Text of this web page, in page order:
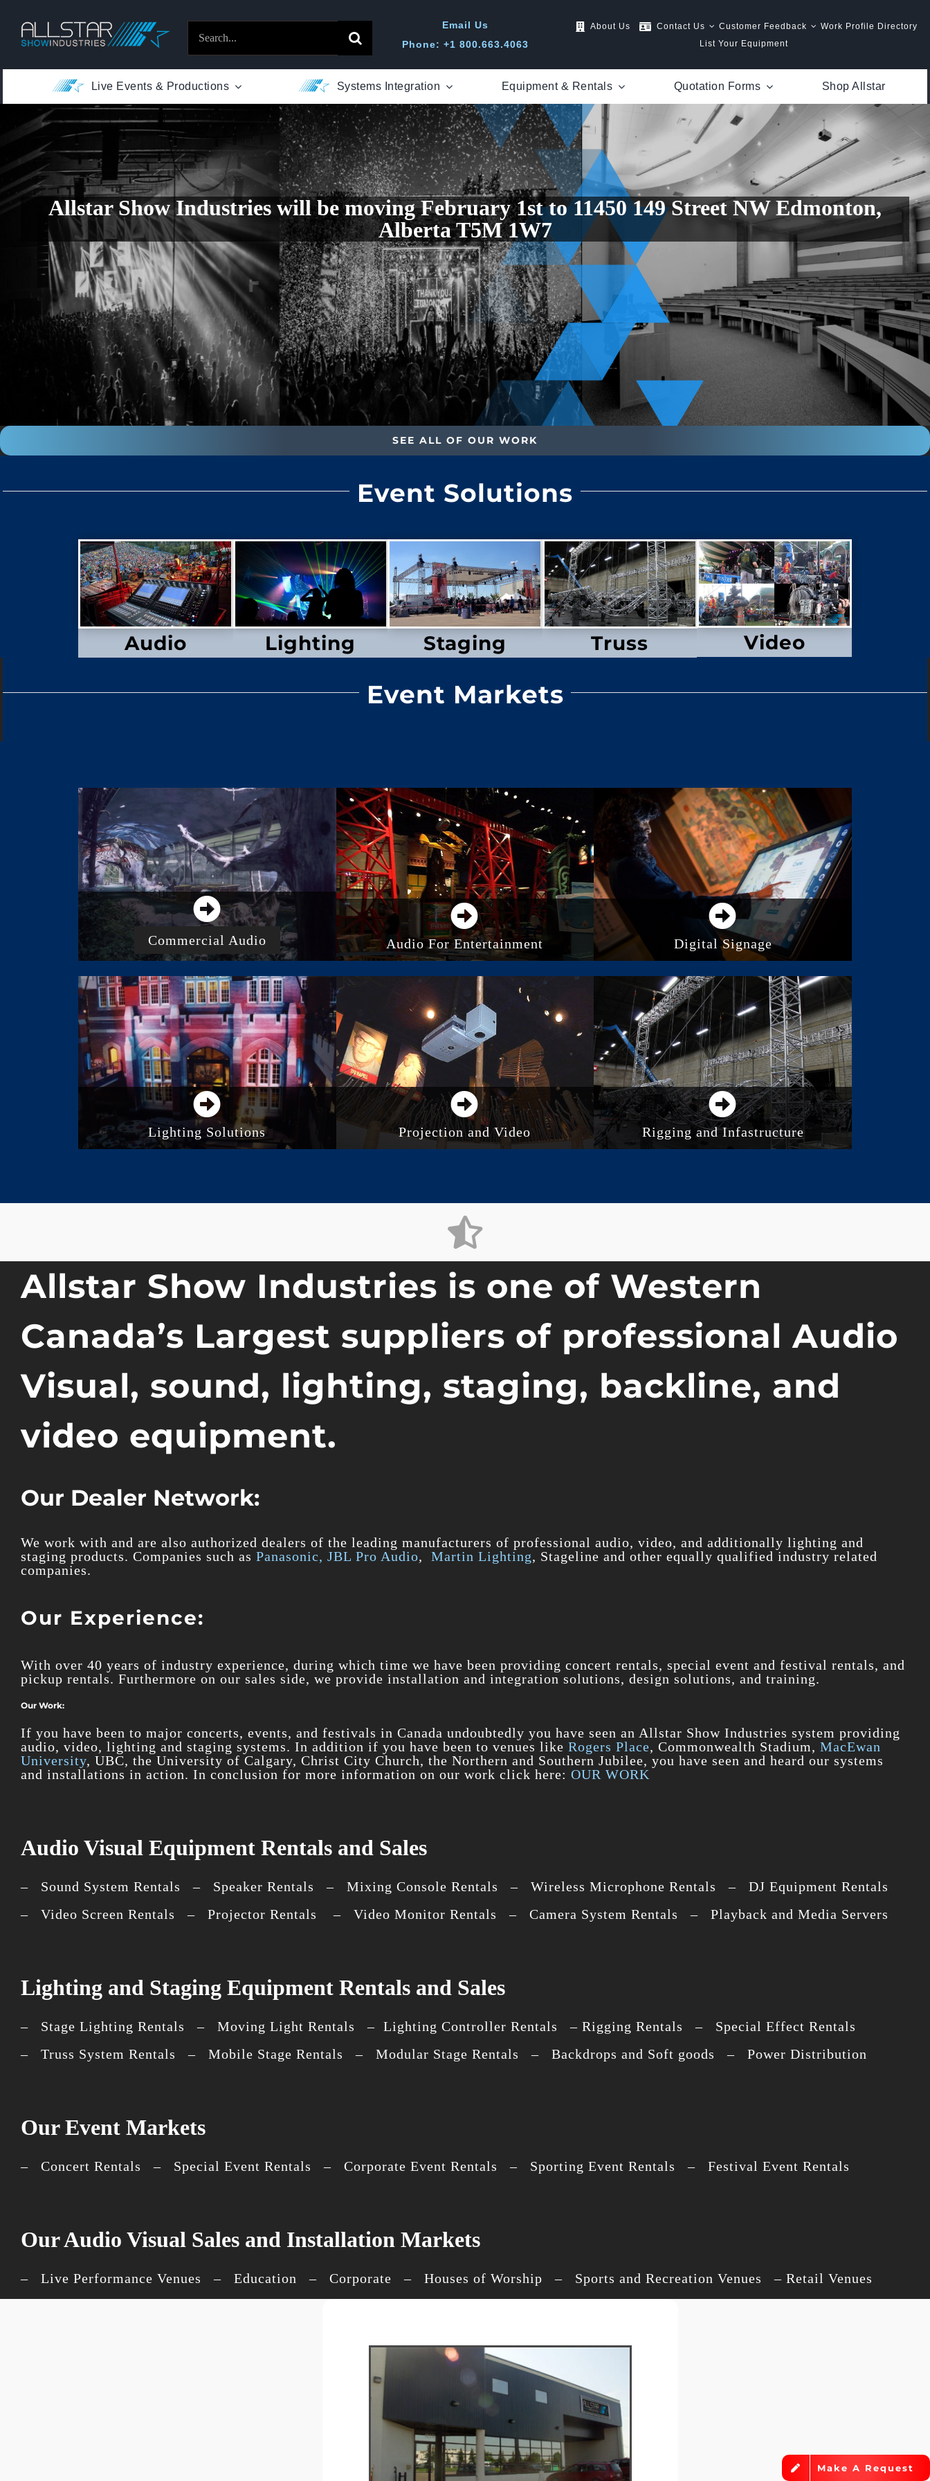
content
for:
Email Us
Phone: +1 800.663.4063
About Us Contact Us Customer Feedback
Work Profile Directory
List Your Equipment
Live Events & Productions Systems Integration Equipment & Rentals Quotation Forms Shop Allstar
Make A Request
Allstar Show Industries will be moving February 1st to 11450 149 Street NW Edmonton,
Alberta T5M 1W7
SEE ALL OF OUR WORK
Event Solutions
Audio Lighting Staging Truss Video
Event Markets
Commercial Audio
Systems
Paging And Intercom
Background Music System
Acoustic Panels And Treatment
Audio For Entertainment
Integrated Audio Systems
Outdoor Audio Systems
Recording and Studios
Digital Signage
Digital Displays and Monitors
Video Projection
Lighting Solutions Projection and Video
Media Servers and Processing
Rigging and Infastructure
Allstar Show Industries is one of Western
Canada’s Largest suppliers of professional Audio
Visual, sound, lighting, staging, backline, and
video equipment.
Our Dealer Network:
We work with and are also authorized dealers of the leading manufacturers of professional audio, video, and additionally lighting and
staging products. Companies such as Panasonic, JBL Pro Audio, Martin Lighting, Stageline and other equally qualified industry related
companies.
Our Experience:
With over 40 years of industry experience, during which time we have been providing concert rentals, special event and festival rentals, and
pickup rentals. Furthermore on our sales side, we provide installation and integration solutions, design solutions, and training.
Our Work:
If you have been to major concerts, events, and festivals in Canada undoubtedly you have seen an Allstar Show Industries system providing
audio, video, lighting and staging systems. In addition if you have been to venues like Rogers Place, Commonwealth Stadium, MacEwan
University, UBC, the University of Calgary, Christ City Church, the Northern and Southern Jubilee, you have seen and heard our systems
and installations in action. In conclusion for more information on our work click here: OUR WORK
Audio Visual Equipment Rentals and Sales
– Sound System Rentals – Speaker Rentals – Mixing Console Rentals – Wireless Microphone Rentals – DJ Equipment Rentals
– Video Screen Rentals – Projector Rentals – Video Monitor Rentals – Camera System Rentals – Playback and Media Servers
Lighting and Staging Equipment Rentals and Sales
– Stage Lighting Rentals – Moving Light Rentals – Lighting Controller Rentals – Rigging Rentals – Special Effect Rentals
– Truss System Rentals – Mobile Stage Rentals – Modular Stage Rentals – Backdrops and Soft goods – Power Distribution
Our Event Markets
– Concert Rentals – Special Event Rentals – Corporate Event Rentals – Sporting Event Rentals – Festival Event Rentals
Our Audio Visual Sales and Installation Markets
– Live Performance Venues – Education – Corporate – Houses of Worship – Sports and Recreation Venues – Retail Venues